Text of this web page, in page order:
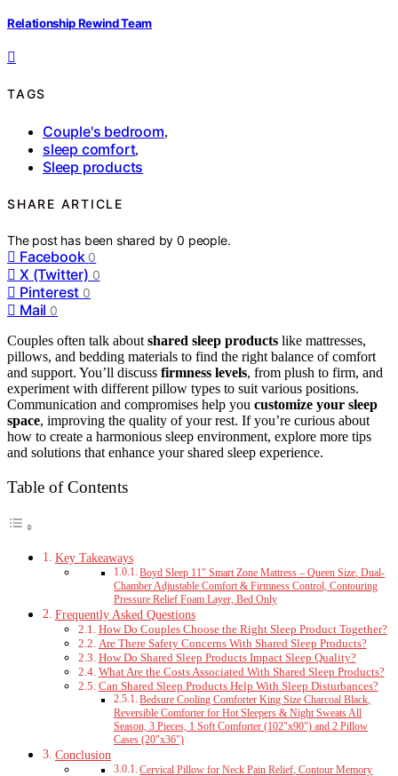
Relationship Rewind Team
TAGS
Couple's bedroom,
sleep comfort,
Sleep products
SHARE ARTICLE
The post has been shared by0 people.
Facebook 0
X (Twitter) 0
Pinterest 0
Mail 0
Couples often talk about shared sleep products like mattresses,
pillows, and bedding materials to find the right balance of comfort
and support. You’ll discuss firmness levels, from plush to firm, and
experiment with different pillow types to suit various positions.
Communication and compromises help you customize your sleep
space, improving the quality of your rest. If you’re curious about
how to create a harmonious sleep environment, explore more tips
and solutions that enhance your shared sleep experience.
Table of Contents
Key Takeaways
Boyd Sleep 11″ Smart Zone Mattress – Queen Size, Dual-
Chamber Adjustable Comfort & Firmness Control, Contouring
Pressure Relief Foam Layer, Bed Only
Frequently Asked Questions
How Do Couples Choose the Right Sleep Product Together?
Are There Safety Concerns With Shared Sleep Products?
How Do Shared Sleep Products Impact Sleep Quality?
What Are the Costs Associated With Shared Sleep Products?
Can Shared Sleep Products Help With Sleep Disturbances?
Bedsure Cooling Comforter King Size Charcoal Black,
Reversible Comforter for Hot Sleepers & Night Sweats All
Season, 3 Pieces, 1 Soft Comforter (102"x90") and 2 Pillow
Cases (20"x36")
Conclusion
Cervical Pillow for Neck Pain Relief, Contour Memory